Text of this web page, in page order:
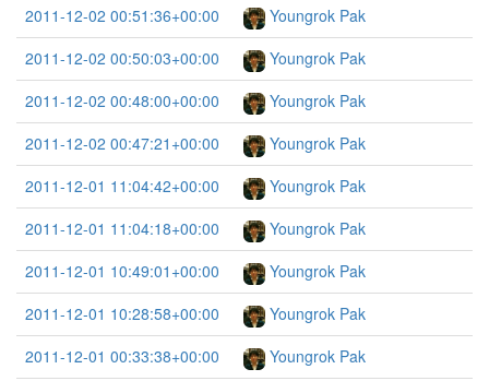
2011-12-02 00:51:36+00:00
Youngrok Pak
2011-12-02 00:50:03+00:00
Youngrok Pak
2011-12-02 00:48:00+00:00
Youngrok Pak
2011-12-02 00:47:21+00:00
Youngrok Pak
2011-12-01 11:04:42+00:00
Youngrok Pak
2011-12-01 11:04:18+00:00
Youngrok Pak
2011-12-01 10:49:01+00:00
Youngrok Pak
2011-12-01 10:28:58+00:00
Youngrok Pak
2011-12-01 00:33:38+00:00
Youngrok Pak